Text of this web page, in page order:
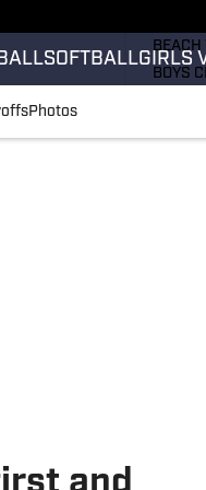
SOFTBALLGIRLS
BOYS
Photos